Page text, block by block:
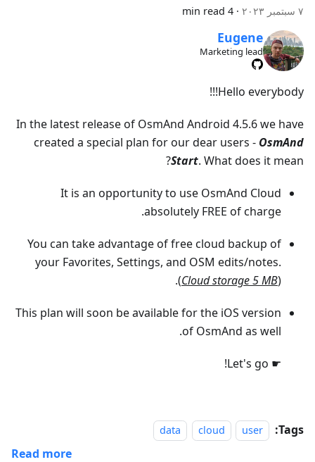
٧ سبتمبر ٢٠٢٣ ·
4 min read
Eugene
Marketing lead
Hello everybody!!!
In the latest release of OsmAnd Android 4.5.6 we have
created a special plan for our dear users - OsmAnd
Start. What does it mean?
It is an opportunity to use OsmAnd Cloud
absolutely FREE of charge.
You can take advantage of free cloud backup of
your Favorites, Settings, and OSM edits/notes.
(Cloud storage 5 MB).
This plan will soon be available for the iOS version
of OsmAnd as well.
☛ Let's go!
Tags:
user
cloud
data
Read more